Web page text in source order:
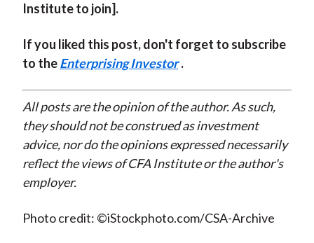
Institute to join].
If you liked this post, don't forget to subscribe
to theEnterprising Investor .
All posts are the opinion of the author. As such,
they should not be construed as investment
advice, nor do the opinions expressed necessarily
reflect the views of CFA Institute or the author's
employer.
Photo credit: ©iStockphoto.com/CSA-Archive